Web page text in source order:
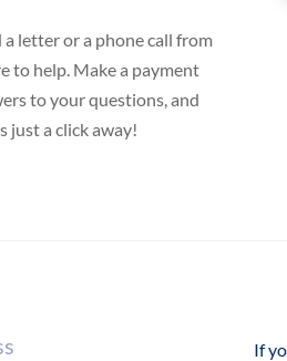
a letter or a phone call from
to help. Make a payment
to your questions, and
just a click away!
If